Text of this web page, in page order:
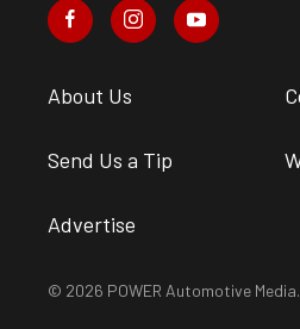
About Us
Send Us a Tip
Advertise
© 2026 POWER Automotive